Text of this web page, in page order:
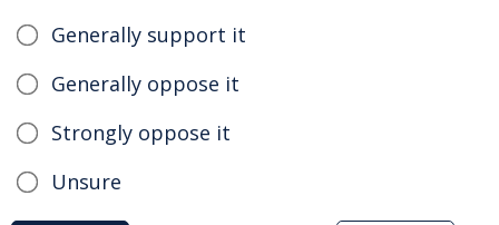
Generally support it
Generally oppose it
Strongly oppose it
Unsure